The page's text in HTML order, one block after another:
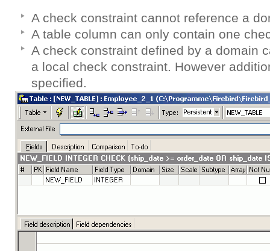
A check constraint cannot reference a
A table column can only contain one
A check constraint defined by a domain
a local check constraint. However
specified.